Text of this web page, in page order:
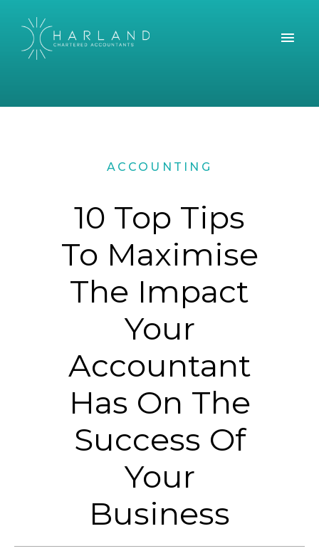
ACCOUNTING
10 Top Tips
To Maximise
The Impact
Your
Accountant
Has On The
Success Of
Your
Business